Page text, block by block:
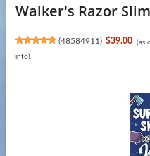
Walker's Razor
(48584911) $39.00 (as
info)